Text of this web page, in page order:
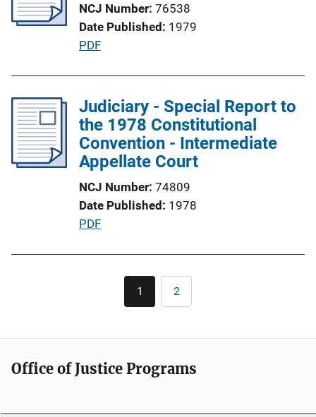
a
t
i
L
i
n
k
NCJ Number 76538
Date Published 1979
P
i
c
a
i
o
n
PDF
Judiciary - Special Report to
the 1978 Constitutional
Convention - Intermediate
Appellate Court
NCJ Number 74809
Date Published 1978
P
i
PDF
Pagination
Current
page
1 Page
2
Office of Justice Programs